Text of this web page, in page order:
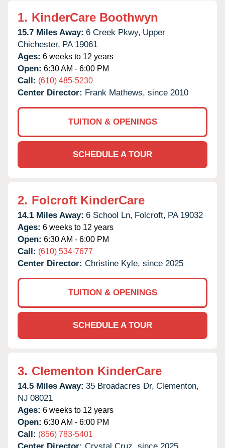
1. KinderCare Boothwyn
15.7 Miles Away: 6 Creek Pkwy, Upper
Chichester, PA 19061
Ages: 6 weeks to 12 years
Open: 6:30 AM - 6:00 PM
Call: (610) 485-5230
Center Director: Frank Mathews, since 2010
TUITION & OPENINGS
SCHEDULE A TOUR
2. Folcroft KinderCare
14.1 Miles Away: 6 School Ln, Folcroft, PA 19032
Ages: 6 weeks to 12 years
Open: 6:30 AM - 6:00 PM
Call: (610) 534-7677
Center Director: Christine Kyle, since 2025
TUITION & OPENINGS
SCHEDULE A TOUR
3. Clementon KinderCare
14.5 Miles Away: 35 Broadacres Dr, Clementon,
NJ 08021
Ages: 6 weeks to 12 years
Open: 6:30 AM - 6:00 PM
Call: (856) 783-5401